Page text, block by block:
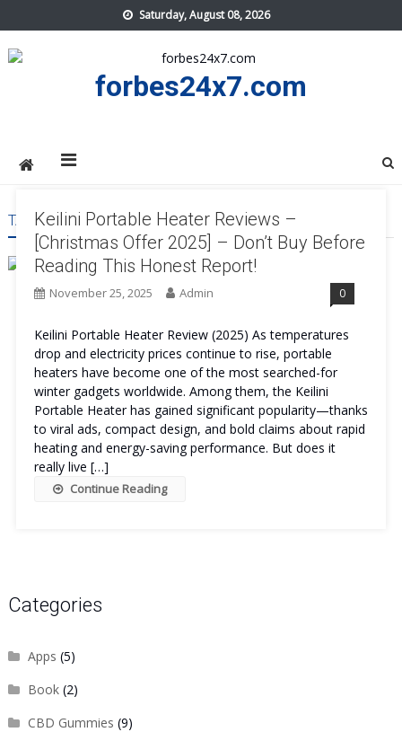
to
content
Saturday, August 08, 2026
forbes24x7.com
TAG:KEILINI PORTABLE HEATER AVOID
Keilini Portable Heater Reviews –
[Christmas Offer 2025] – Don’t Buy Before
Reading This Honest Report!
November 25, 2025 Admin 0
Keilini Portable Heater Review (2025) As temperatures
drop and electricity prices continue to rise, portable
heaters have become one of the most searched-for
winter gadgets worldwide. Among them, the Keilini
Portable Heater has gained significant popularity—thanks
to viral ads, compact design, and bold claims about rapid
heating and energy-saving performance. But does it
really live […]
Continue Reading
Categories
Apps (5)
Book(2)
CBD Gummies (9)